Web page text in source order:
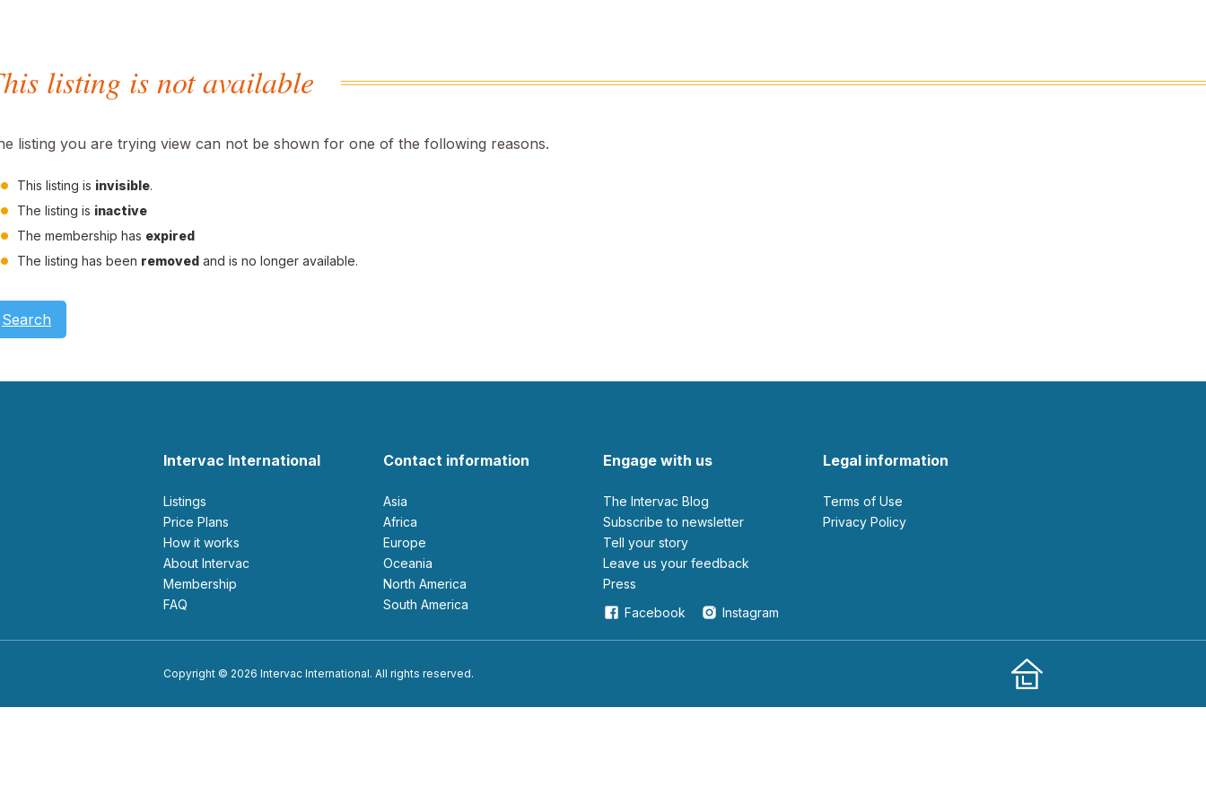
listing is not available
listing you are trying view can not be shown for one of the following reasons.
This listing is invisible.
The listing is inactive
The membership has expired
The listing has been removed and is no longer available.
Search
Intervac International
Listings
Price Plans
How it works
About Intervac
Membership
FAQ
Contact information
Asia
Africa
Europe
Oceania
North America
South America
Engage with us
The Intervac Blog
Subscribe to newsletter
Tell your story
leave us your feedback
Press
Facebook
Instagram
Legal information
Terms of Use
Privacy Policy
Copyright © 2026 Intervac International. All rights reserved.